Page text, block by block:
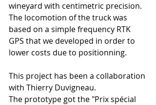
wineyard with centimetric precision.
The locomotion of the truck was
based on a simple frequency RTK
GPS that we developed in order to
lower costs due to positionning.
This project has been a collaboration
with Thierry Duvigneau.
The prototype got the "Prix spécial